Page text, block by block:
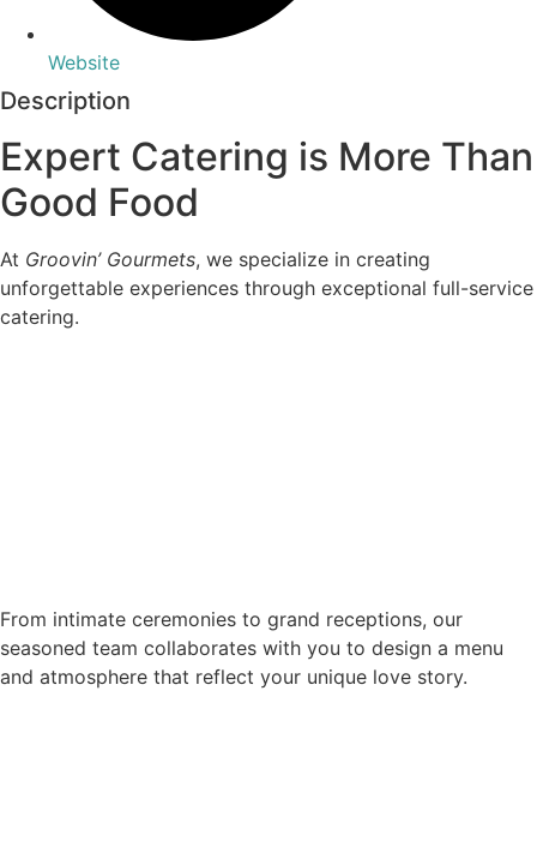
Website
Description
Expert Catering is More Than
Good Food
At Groovin’ Gourmets, we specialize in creating
unforgettable experiences through exceptional full-service
catering.
From intimate ceremonies to grand receptions, our
seasoned team collaborates with you to design a menu
and atmosphere that reflect your unique love story.